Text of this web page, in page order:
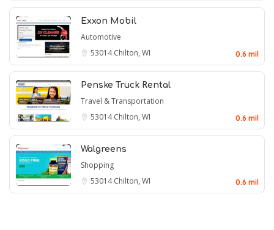
Exxon Mobil
Automotive
53014Chilton, WI 0.6 mil
Penske Truck Rental
Travel & Transportation
53014Chilton, WI 0.6 mil
Walgreens
Shopping
53014Chilton, WI 0.6 mil